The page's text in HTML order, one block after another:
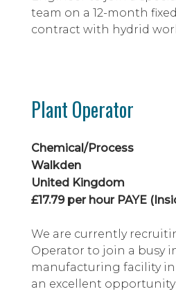
team on a 12-month
contract with hydrid
sector.
Plant Operator
Chemical/Process
Walkden
United Kingdom
£17.79 per hour PAYE
We are currently
Operator to join a busy
manufacturing facility in
an excellent